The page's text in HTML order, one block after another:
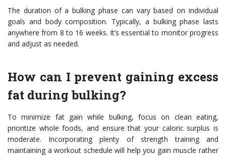
The duration of a bulking phase can vary based on individual
goals and body composition. Typically, a bulking phase lasts
anywhere from 8 to 16 weeks. It’s essential to monitor progress
and adjust as needed.
How can I prevent gaining excess
fat during bulking?
To minimize fat gain while bulking, focus on clean eating,
prioritize whole foods, and ensure that your caloric surplus is
moderate. Incorporating plenty of strength training and
maintaining a workout schedule will help you gain muscle rather